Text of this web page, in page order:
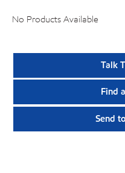
No Products Available
Talk
Find
Send